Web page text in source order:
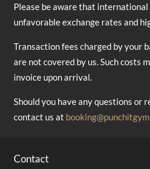
Please be aware that
unfavorable exchange rates and
Transaction fees charged by your
are not covered by us. Such costs
invoice upon arrival.
Should you have any questions or
contact us at
Contact